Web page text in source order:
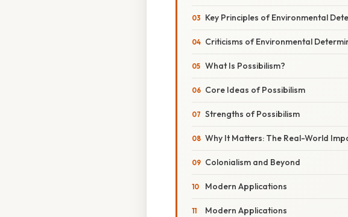
Key Principles of Environmental
Criticisms of Environmental
What Is Possibilism?
Core Ideas of Possibilism
Strengths of Possibilism
Why It Matters: The Real-World
Colonialism and Beyond
Modern Applications
Modern Applications